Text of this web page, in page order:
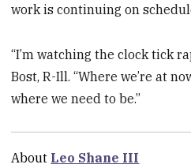
work is continuing on
“I’m watching the clock tick
Bost, R-Ill. “Where we’re at
where we need to be.”
About Leo Shane III